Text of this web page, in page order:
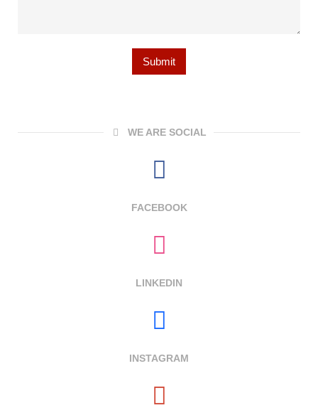
WE ARE SOCIAL
FACEBOOK
LINKEDIN
INSTAGRAM